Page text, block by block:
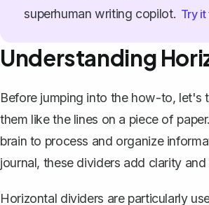
superhuman writing copilot. Try
Understanding
Before jumping into the how-to, let's
them like the lines on a piece of
brain to process and organize
journal, these dividers add clarity and
Horizontal dividers are particularly